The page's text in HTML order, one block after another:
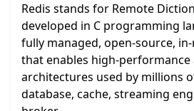
Redis stands for Remote
developed in C programming
fully managed, open-source,
that enables high-performance
architectures used by millions
database, cache, streaming